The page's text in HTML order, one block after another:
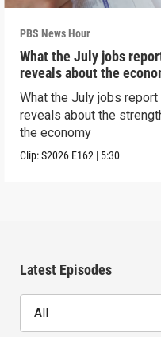
PBS News Hour
What the July jobs
reveals about the
What the July jobs report
reveals about the
the economy
Clip:S2026 E162 | 5:30
Latest Episodes
All